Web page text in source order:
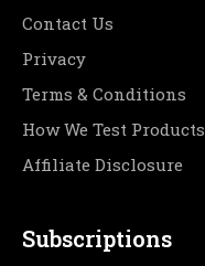
Contact Us
Privacy
Terms & Conditions
How We Test Products
Affiliate Disclosure
Subscriptions